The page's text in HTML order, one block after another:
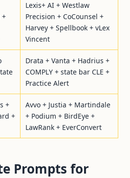
+
Lexis+ AI + Westlaw
Precision + CoCounsel +
Harvey + Spellbook + vLex
Vincent
Drata + Vanta + Hadrius +
COMPLY + state bar CLE +
Practice Alert
+
+
Avvo + Justia + Martindale
+ Podium + BirdEye +
LawRank + EverConvert
Prompts for